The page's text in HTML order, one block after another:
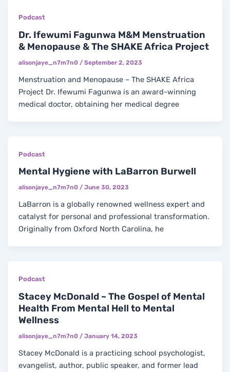
Podcast
Dr. Ifewumi Fagunwa M&M Menstruation
& Menopause & The SHAKE Africa Project
alisonjaye_n7m7n0/September 2, 2023
Menstruation and Menopause – The SHAKE Africa
Project Dr. Ifewumi Fagunwa is an award-winning
medical doctor, obtaining her medical degree
Podcast
Mental Hygiene with LaBarron Burwell
alisonjaye_n7m7n0/June 30, 2023
LaBarron is a globally renowned wellness expert and
catalyst for personal and professional transformation.
Originally from Oxford North Carolina, he
Podcast
Stacey McDonald ~ The Gospel of Mental
Health From Mental Hell to Mental
Wellness
alisonjaye_n7m7n0 /January 14, 2023
Stacey McDonald is a practicing school psychologist,
evangelist, author, public speaker, and former lead